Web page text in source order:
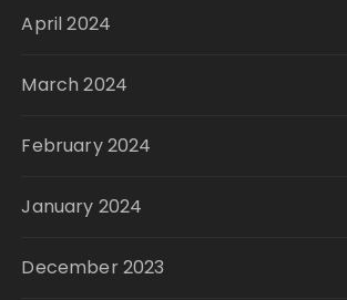
April 2024
March 2024
February 2024
January 2024
December 2023